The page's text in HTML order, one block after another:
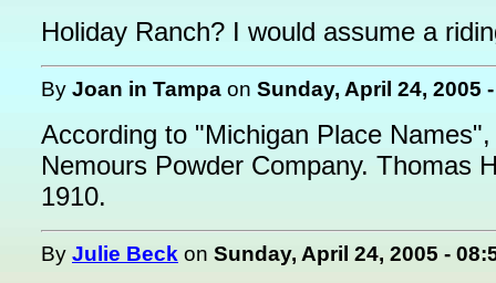
Holiday Ranch? I would assume a
By Joan in Tampa on Sunday, April 24, 2005
According to "Michigan Place
Nemours Powder Company. Thomas
1910.
By Julie Beck on Sunday, April 24, 2005 -